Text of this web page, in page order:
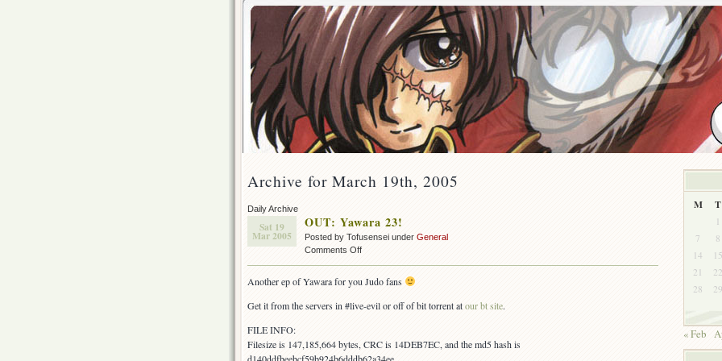
Archive for March 19th, 2005
Daily Archive
Sat 19
Mar 2005
OUT: Yawara 23!
Posted by Tofusensei under General
Comments Offon
23!
Another ep of Yawara for you Judo fans
Get it from the servers in #live-evil or off of bit torrent atour bt site.
FILE INFO:
Filesize is 147,185,664 bytes, CRC is 14DEB7EC, and the md5 hash is
M T
1
7
8
14
15
21
22
28
29
« Feb